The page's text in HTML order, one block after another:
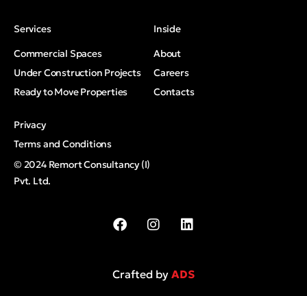
Services
Commercial Spaces
Under Construction Projects
Ready to Move Properties
Inside
About
Careers
Contacts
Privacy
Terms and Conditions
© 2024 Remort Consultancy (I)
Pvt. Ltd.
Crafted by ADS